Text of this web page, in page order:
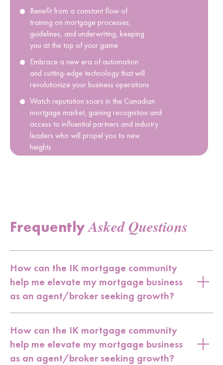
Benefit from a constant flow of
training on mortgage processes,
guidelines, and underwriting, keeping
you at the top of your game
Embrace a new era of automation
and cutting-edge technology that will
revolutionize your business operations
Watch reputation soars in the Canadian
mortgage market, gaining recognition and
access to influential partners and industry
leaders who will propel you to new
heights
FrequentlyAsked Questions
How can the IK mortgage community
help me elevate my mortgage business
as an agent/broker seeking growth?
How can the IK mortgage community
help me elevate my mortgage business
as an agent/broker seeking growth?